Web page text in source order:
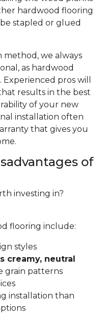
hardwood flooring
stapled or glued
method, we always
as hardwood
pros will
results in the best
of your new
installation often
that gives you
of
investing in?
flooring include:
styles
creamy, neutral
grain patterns
installation than